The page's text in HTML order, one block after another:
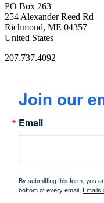
PO Box 263
254 Alexander Reed Rd
Richmond, ME 04357
United States
207.737.4092
Join our
Email
By submitting this form, you
bottom of every email. Emails